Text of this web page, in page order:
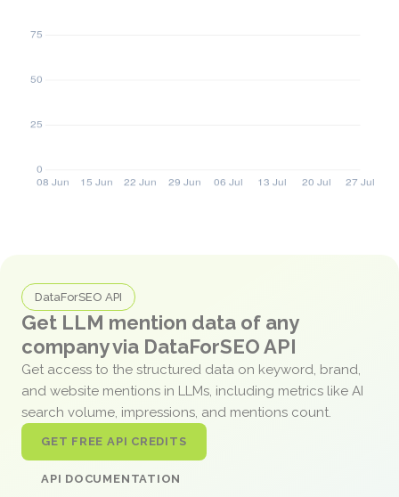
DataForSEO API
Get LLM mention data of any
company via DataForSEO API
Get access to the structured data on keyword, brand,
and website mentions in LLMs, including metrics like AI
search volume, impressions, and mentions count.
GET FREE API CREDITS
API DOCUMENTATION